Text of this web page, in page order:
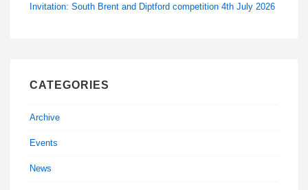
Invitation: South Brent and Diptford competition 4th July 2026
CATEGORIES
Archive
Events
News